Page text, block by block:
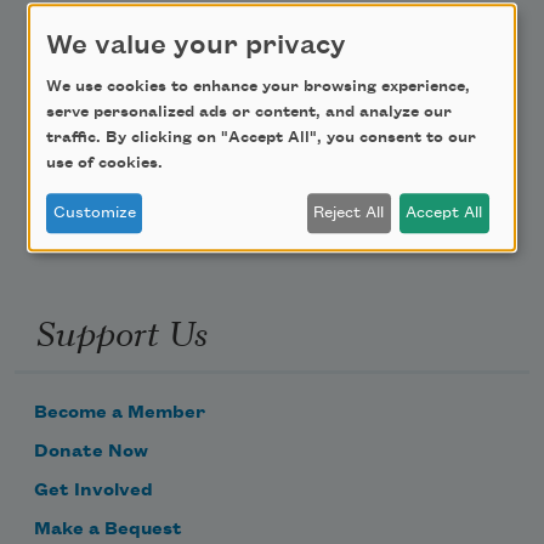
Teach This Poem
Poem-a-Day
Email Address
Support Us
Become a Member
Donate Now
Get Involved
Make a Bequest
We value your privacy
We use cookies to enhance your browsing experience,
serve personalized ads or content, and analyze our
traffic. By clicking on "Accept All", you consent to our
use of cookies.
Customize Reject All Accept All